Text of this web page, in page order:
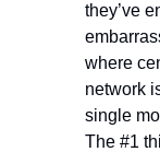
they’ve
where
network
single
The #1